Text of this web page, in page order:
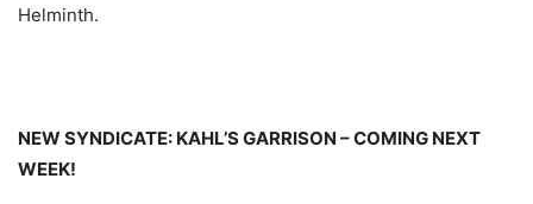
Helminth.
NEW SYNDICATE: KAHL’S GARRISON – COMING NEXT
WEEK!